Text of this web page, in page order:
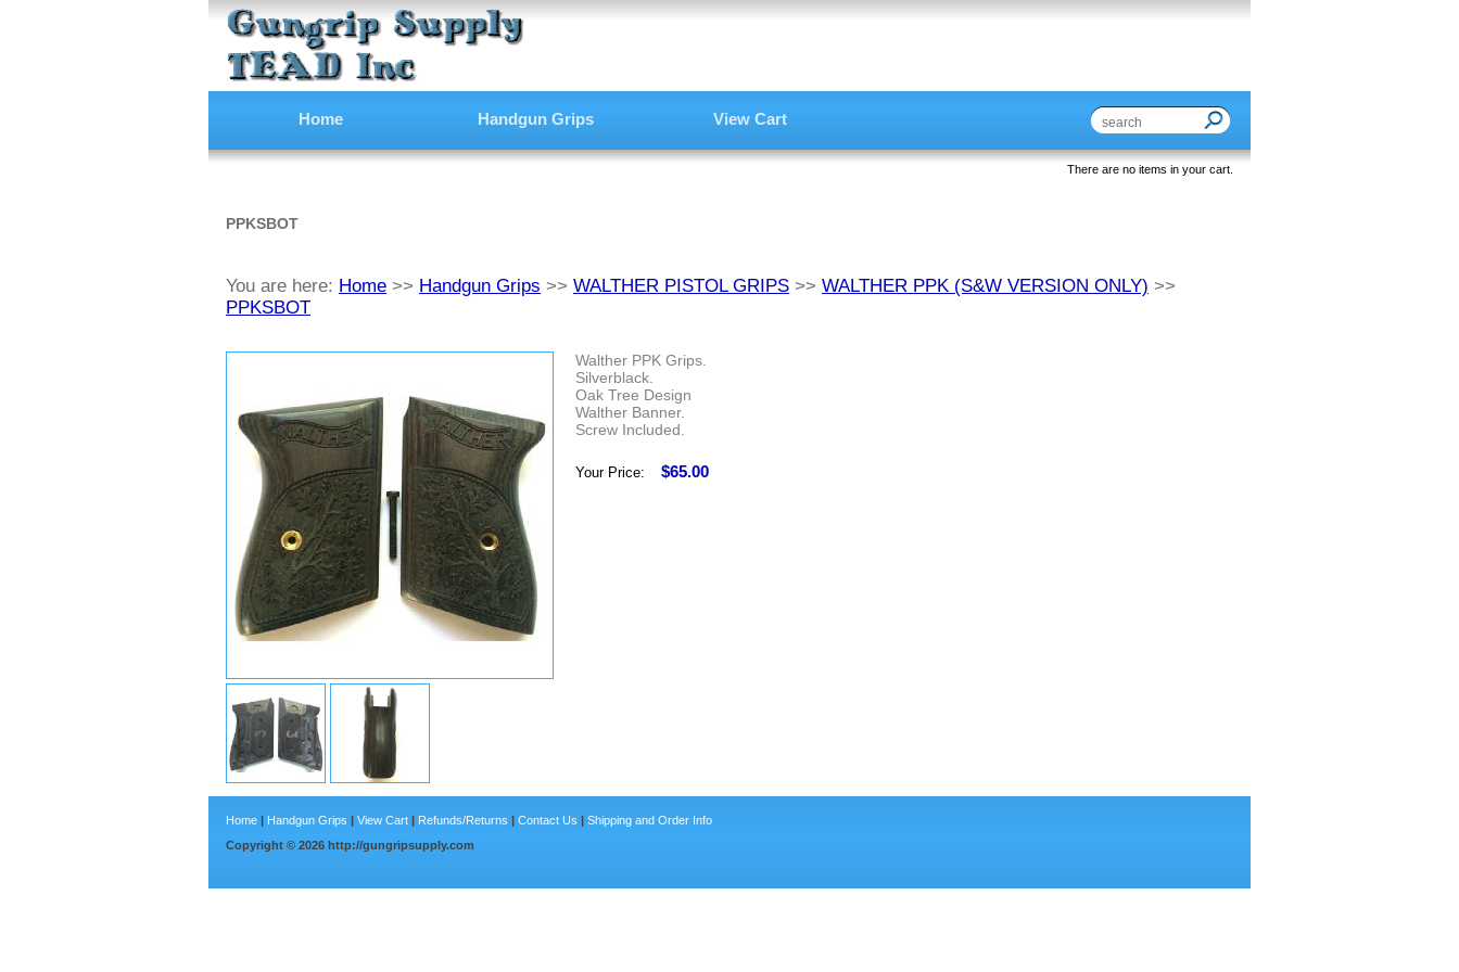
Home Handgun Grips View Cart
There are no items in your cart.
PPKSBOT
You are here: Home >> Handgun Grips >> WALTHER PISTOL GRIPS >> WALTHER PPK (S&W VERSION ONLY) >>
PPKSBOT
Walther PPK Grips.
Silverblack.
Oak Tree Design
Walther Banner.
Screw Included.
Your Price: $65.00
Home | Handgun Grips | View Cart | Refunds/Returns | Contact Us | Shipping and Order Info
Copyright © 2026 http://gungripsupply.com